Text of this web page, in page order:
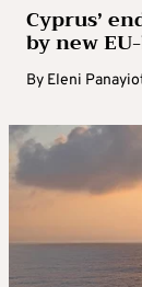
Cyprus’
by new
By Eleni